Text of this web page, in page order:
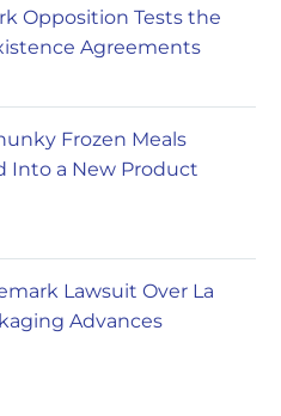
Opposition Tests the
Agreements
Frozen Meals
Into a New Product
Lawsuit Over La
Advances